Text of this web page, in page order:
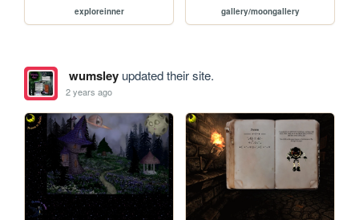
exploreinner gallery/moongallery
wumsleyupdated their site.
2 years ago